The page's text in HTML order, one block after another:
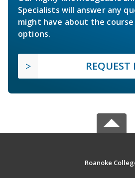
Specialists will answer any
might have about the
options.
REQUEST
Roanoke